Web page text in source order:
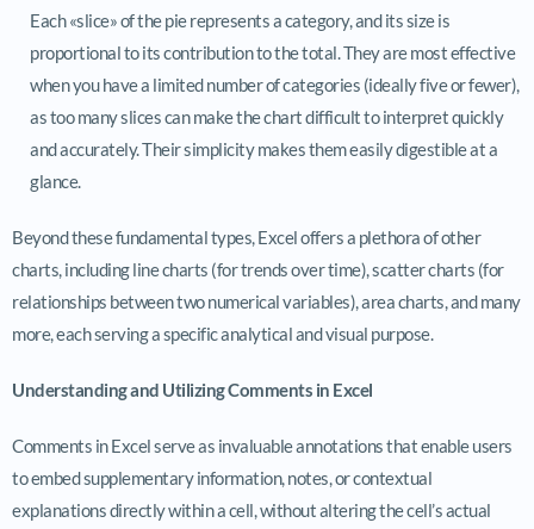
Each «slice» of the pie represents a category, and its size is
proportional to its contribution to the total. They are most effective
when you have a limited number of categories (ideally five or fewer),
as too many slices can make the chart difficult to interpret quickly
and accurately. Their simplicity makes them easily digestible at a
glance.
Beyond these fundamental types, Excel offers a plethora of other
charts, including line charts (for trends over time), scatter charts (for
relationships between two numerical variables), area charts, and many
more, each serving a specific analytical and visual purpose.
Understanding and Utilizing Comments in Excel
Comments in Excel serve as invaluable annotations that enable users
to embed supplementary information, notes, or contextual
explanations directly within a cell, without altering the cell’s actual